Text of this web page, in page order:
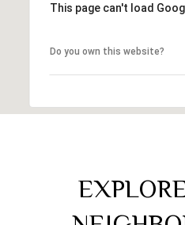
This page can't load
Do you own this website?